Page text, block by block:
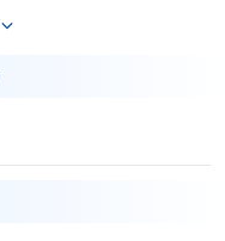
expand_more